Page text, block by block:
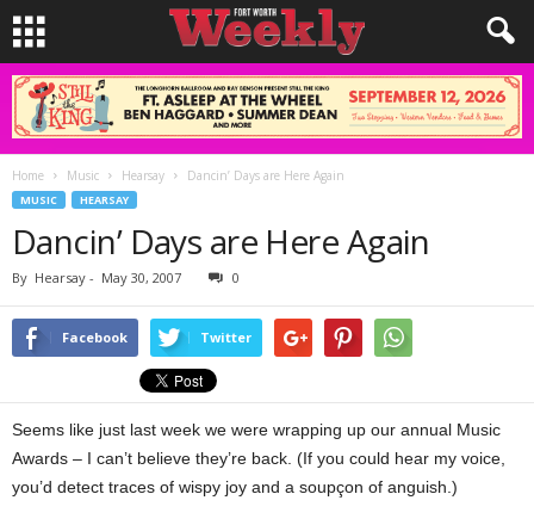
Home Music Hearsay Dancin’ Days are Here Again
MUSIC HEARSAY
Dancin’ Days are Here Again
By Hearsay - May 30, 2007 0
Facebook Twitter
Seems like just last week we were wrapping up our annual Music
Awards – I can’t believe they’re back. (If you could hear my voice,
you’d detect traces of wispy joy and a soupçon of anguish.)